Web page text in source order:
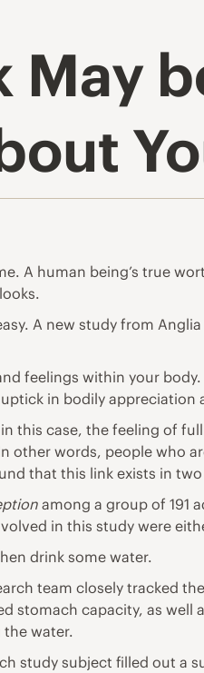
May
A human being’s true
A new study fromAnglia
feelings within your
in bodily appreciation
this case, the feeling of
other words, people who
that this link exists in
among a group of 191
in this study were
drink some water.
team closely tracked
stomach capacity, as well
water.
study subject filled out a